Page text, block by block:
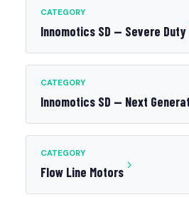
CATEGORY
Innomotics SD — Severe Duty
CATEGORY
Innomotics SD — Next
CATEGORY
Flow Line Motors